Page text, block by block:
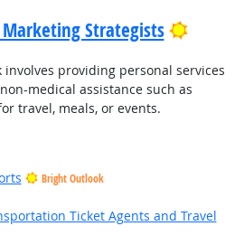
Marketing Strategists Bright
providing personal services
medical assistance such as
travel, meals, or events.
Bright Outlook
Outlook
Ticket Agents and Travel